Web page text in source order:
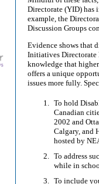
Directorate (YID)
example, the
Discussion Groups
Evidence shows that
Initiatives Directorate
knowledge that
offers a unique
issues more fully.
To hold
Canadian
2002 and
Calgary, and
hosted by
To address
while in
To include